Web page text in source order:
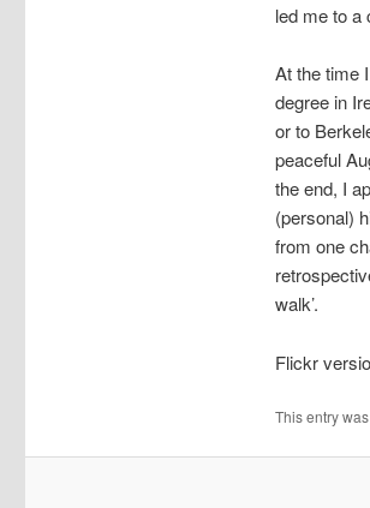
led me to a
At the time
degree in
or to
peaceful
the end, I
(personal)
from one
walk’.
Flickr
This entry